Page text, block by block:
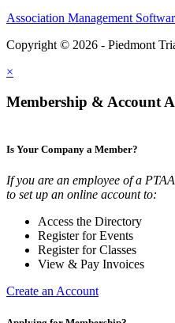
Association Management
Copyright © 2026 - Piedmont
×
Membership & Account
Is Your Company a Member?
If you are an employee of a
to set up an online account to:
Access the Directory
Register for Events
Register for Classes
View & Pay Invoices
Create an Account